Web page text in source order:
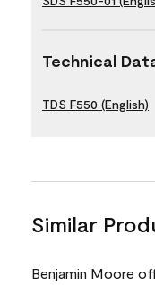
Technical
TDS F550 (English)
Similar
Benjamin Moore